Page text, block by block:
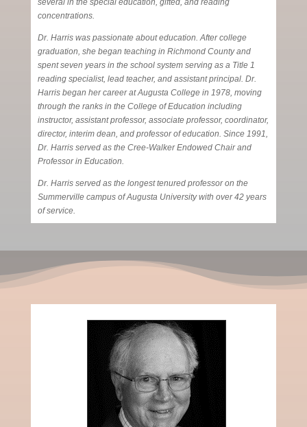
several in the special education, gifted, and reading
concentrations.
Dr. Harris was passionate about education. After college
graduation, she began teaching in Richmond County and
spent seven years in the school system serving as a Title 1
reading specialist, lead teacher, and assistant principal. Dr.
Harris began her career at Augusta College in 1978, moving
through the ranks in the College of Education including
instructor, assistant professor, associate professor, coordinator,
director, interim dean, and professor of education. Since 1991,
Dr. Harris served as the Cree-Walker Endowed Chair and
Professor in Education.
Dr. Harris served as the longest tenured professor on the
Summerville campus of Augusta University with over 42 years
of service.